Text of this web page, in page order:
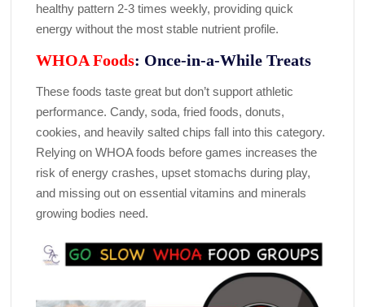
healthy pattern 2-3 times weekly, providing quick
energy without the most stable nutrient profile.
WHOA Foods: Once-in-a-While Treats
These foods taste great but don’t support athletic
performance. Candy, soda, fried foods, donuts,
cookies, and heavily salted chips fall into this category.
Relying on WHOA foods before games increases the
risk of energy crashes, upset stomachs during play,
and missing out on essential vitamins and minerals
growing bodies need.